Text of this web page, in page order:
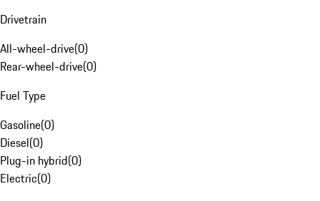
Drivetrain
All-wheel-drive(0)
Rear-wheel-drive(0)
Fuel Type
Gasoline(0)
Diesel(0)
Plug-in hybrid(0)
Electric(0)